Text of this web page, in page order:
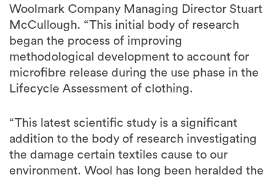
Woolmark Company Managing Director Stuart
McCullough. “This initial body of research
began the process of improving
methodological development to account for
microfibre release during the use phase in the
Lifecycle Assessment of clothing.
“This latest scientific study is a significant
addition to the body of research investigating
the damage certain textiles cause to our
environment. Wool has long been heralded the